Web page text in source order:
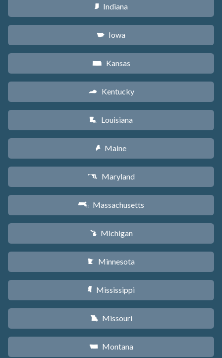
O Indiana
L Iowa
P Kansas
Q Kentucky
R Louisiana
U Maine
T Maryland
S Massachusetts
V Michigan
W Minnesota
Y Mississippi
X Missouri
Z Montana